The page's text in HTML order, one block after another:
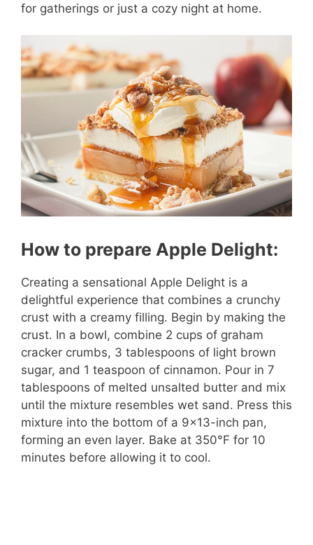
for gatherings or just a cozy night at home.
How to prepare Apple Delight:
Creating a sensational Apple Delight is a
delightful experience that combines a crunchy
crust with a creamy filling. Begin by making the
crust. In a bowl, combine 2 cups of graham
cracker crumbs, 3 tablespoons of light brown
sugar, and 1 teaspoon of cinnamon. Pour in 7
tablespoons of melted unsalted butter and mix
until the mixture resembles wet sand. Press this
mixture into the bottom of a 9×13-inch pan,
forming an even layer. Bake at 350°F for 10
minutes before allowing it to cool.